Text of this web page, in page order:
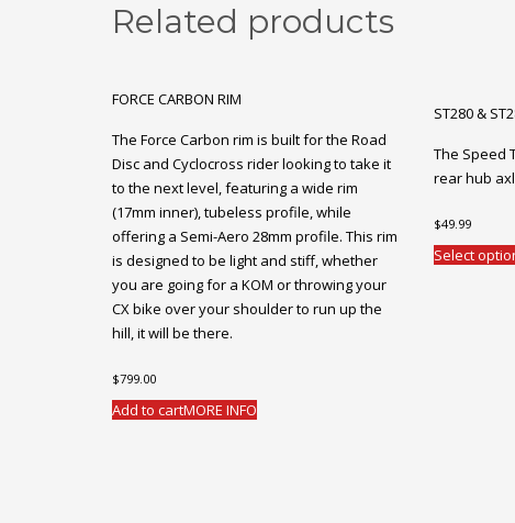
Related products
FORCE CARBON RIM
The Force Carbon rim is built for the Road
Disc and Cyclocross rider looking to take it
to the next level, featuring a wide rim
(17mm inner), tubeless profile, while
offering a Semi-Aero 28mm profile. This rim
is designed to be light and stiff, whether
you are going for a KOM or throwing your
CX bike over your shoulder to run up the
hill, it will be there.
$799.00
Add to cartMORE INFO
ST280 &
The Speed
rear hub
$49.99
Select